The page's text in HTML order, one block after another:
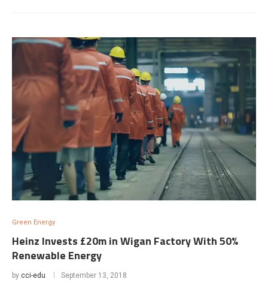
Green Energy
Heinz Invests £20m in Wigan Factory With 50%
Renewable Energy
by cci-edu September 13, 2018